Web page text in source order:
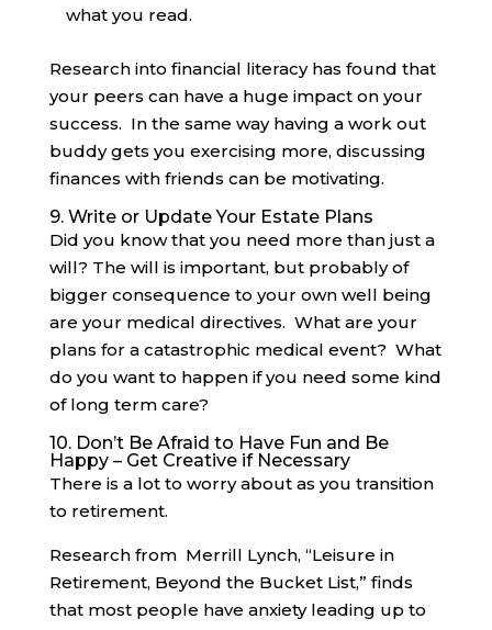
what you read.
Research into financial literacy has found that
your peers can have a huge impact on your
success. In the same way having a work out
buddy gets you exercising more, discussing
finances with friends can be motivating.
9. Write or Update Your Estate Plans
Did you know that you need more than just a
will? The will is important, but probably of
bigger consequence to your own well being
are your medical directives. What are your
plans for a catastrophic medical event? What
do you want to happen if you need some kind
of long term care?
10. Don’t Be Afraid to Have Fun and Be
Happy – Get Creative if Necessary
There is a lot to worry about as you transition
to retirement.
Research from Merrill Lynch, “Leisure in
Retirement, Beyond the Bucket List,” finds
that most people have anxiety leading up to